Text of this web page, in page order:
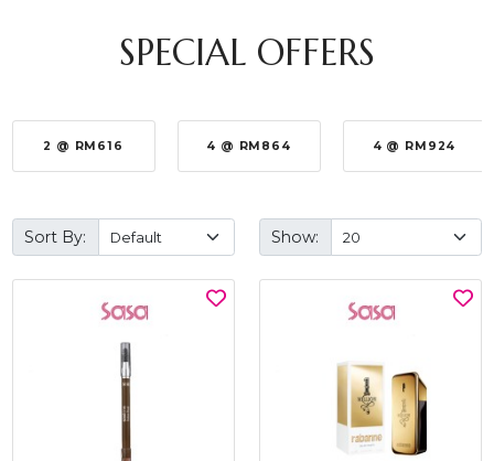
SPECIAL OFFERS
2 @ RM616 4 @ RM864 4 @ RM924
Sort By: Show: